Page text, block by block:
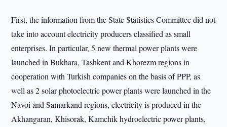
First, the information from the State Statistics Committee did not
take into account electricity producers classified as small
enterprises. In particular, 5 new thermal power plants were
launched in Bukhara, Tashkent and Khorezm regions in
cooperation with Turkish companies on the basis of PPP, as
well as 2 solar photoelectric power plants were launched in the
Navoi and Samarkand regions, electricity is produced in the
Akhangaran, Khisorak, Kamchik hydroelectric power plants,